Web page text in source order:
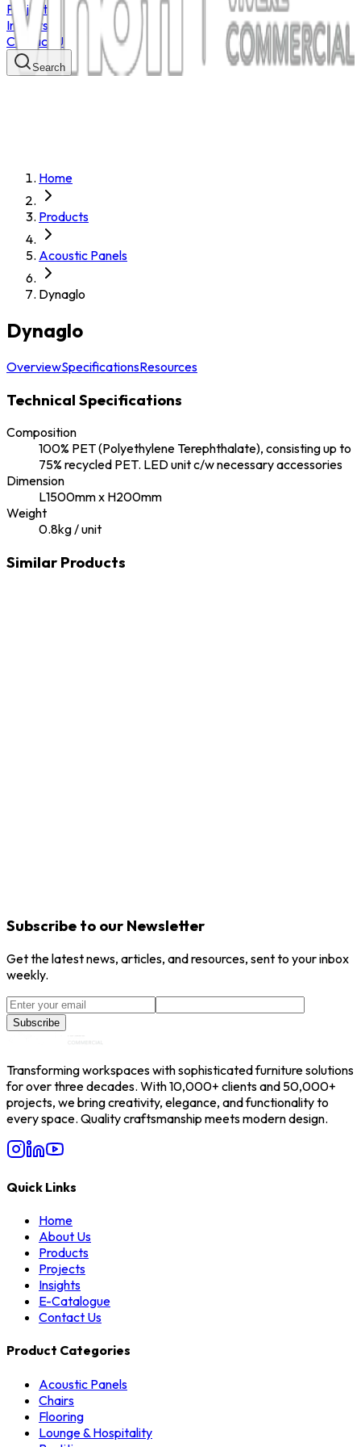
Projects
Insights
Contact Us
Search
Home
Products
Acoustic Panels
Dynaglo
Dynaglo
OverviewSpecificationsResources
Technical Specifications
Composition
100% PET (Polyethylene Terephthalate), consisting up to
75% recycled PET. LED unit c/w necessary accessories
Dimension
L1500mm x H200mm
Weight
0.8kg / unit
Similar Products
Ekous
Subscribe to our Newsletter
Get the latest news, articles, and resources, sent to your inbox
weekly.
Subscribe
Transforming workspaces with sophisticated furniture solutions
for over three decades. With 10,000+ clients and 50,000+
projects, we bring creativity, elegance, and functionality to
every space. Quality craftsmanship meets modern design.
Quick Links
Home
About Us
Products
Projects
Insights
E-Catalogue
Contact Us
Product Categories
Acoustic Panels
Chairs
Flooring
Lounge & Hospitality